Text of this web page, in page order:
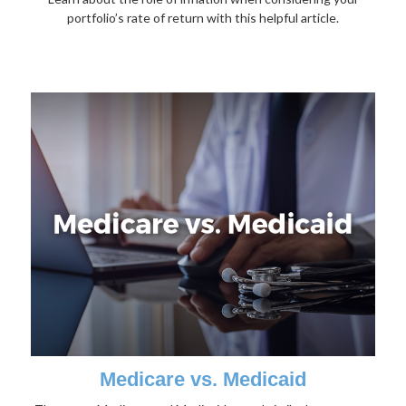
portfolio’s rate of return with this helpful article.
Medicare vs. Medicaid